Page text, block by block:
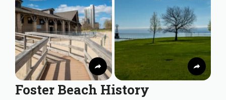
Foster Beach History